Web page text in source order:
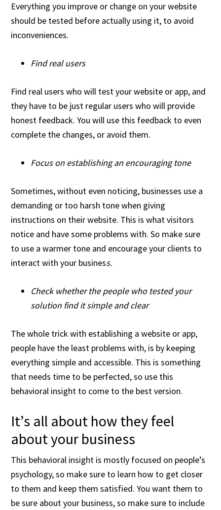
Everything you improve or change on your website
should be tested before actually using it, to avoid
inconveniences.
Find real users
Find real users who will test your website or app, and
they have to be just regular users who will provide
honest feedback. You will use this feedback to even
complete the changes, or avoid them.
Focus on establishing an encouraging tone
Sometimes, without even noticing, businesses use a
demanding or too harsh tone when giving
instructions on their website. This is what visitors
notice and have some problems with. So make sure
to use a warmer tone and encourage your clients to
interact with your business.
Check whether the people who tested your
solution find it simple and clear
The whole trick with establishing a website or app,
people have the least problems with, is by keeping
everything simple and accessible. This is something
that needs time to be perfected, so use this
behavioral insight to come to the best version.
It’s all about how they feel
about your business
This behavioral insight is mostly focused on people’s
psychology, so make sure to learn how to get closer
to them and keep them satisfied. You want them to
be sure about your business, so make sure to include